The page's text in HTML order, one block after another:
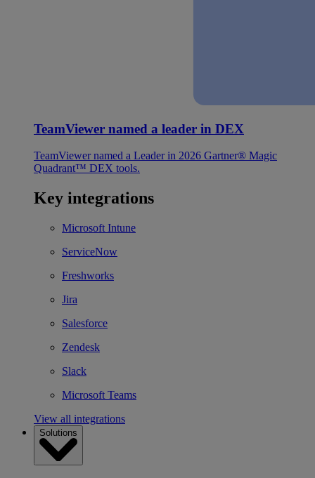
TeamViewer named a leader in DEX
TeamViewer named a Leader in 2026 Gartner® Magic
Quadrant™ DEX tools.
Key integrations
Microsoft Intune
ServiceNow
Freshworks
Jira
Salesforce
Zendesk
Slack
Microsoft Teams
View all integrations
Solutions